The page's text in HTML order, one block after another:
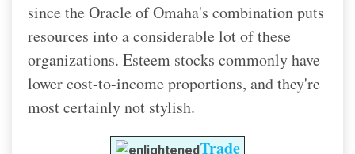
since the Oracle of Omaha's combination puts
resources into a considerable lot of these
organizations. Esteem stocks commonly have
lower cost-to-income proportions, and they're
most certainly not stylish.
Trade